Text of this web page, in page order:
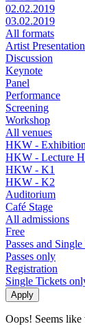
02.02.2019
03.02.2019
All formats
Artist Presentation
Discussion
Keynote
Panel
Performance
Screening
Workshop
All venues
HKW -
HKW - Lecture
HKW - K1
HKW - K2
Auditorium
Café Stage
All admissions
Free
Passes and
Passes only
Registration
Single Tickets
Oops! Seems like